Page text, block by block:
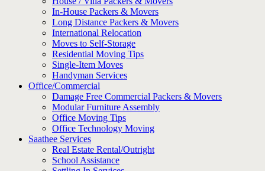
In-House Packers & Movers
Long Distance Packers & Movers
International Relocation
Moves to Self-Storage
Residential Moving Tips
Single-Item Moves
Handyman Services
Office/Commercial
Damage Free Commercial Packers & Movers
Modular Furniture Assembly
Office Moving Tips
Office Technology Moving
Saathee Services
Real Estate Rental/Outright
School Assistance